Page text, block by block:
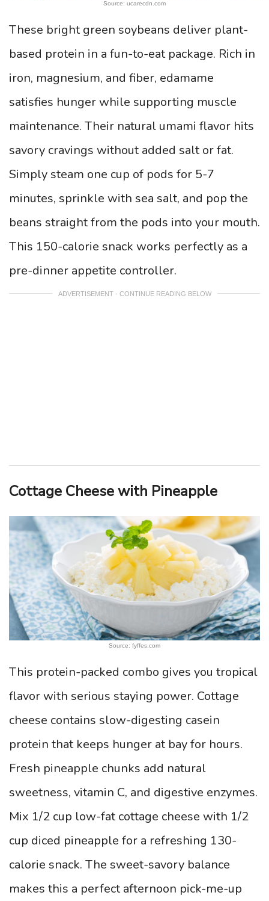
Source: ucarecdn.com
These bright green soybeans deliver plant-
based protein in a fun-to-eat package. Rich in
iron, magnesium, and fiber, edamame
satisfies hunger while supporting muscle
maintenance. Their natural umami flavor hits
savory cravings without added salt or fat.
Simply steam one cup of pods for 5-7
minutes, sprinkle with sea salt, and pop the
beans straight from the pods into your mouth.
This 150-calorie snack works perfectly as a
pre-dinner appetite controller.
ADVERTISEMENT - CONTINUE READING BELOW
Cottage Cheese with Pineapple
Source: fyffes.com
This protein-packed combo gives you tropical
flavor with serious staying power. Cottage
cheese contains slow-digesting casein
protein that keeps hunger at bay for hours.
Fresh pineapple chunks add natural
sweetness, vitamin C, and digestive enzymes.
Mix 1/2 cup low-fat cottage cheese with 1/2
cup diced pineapple for a refreshing 130-
calorie snack. The sweet-savory balance
makes this a perfect afternoon pick-me-up